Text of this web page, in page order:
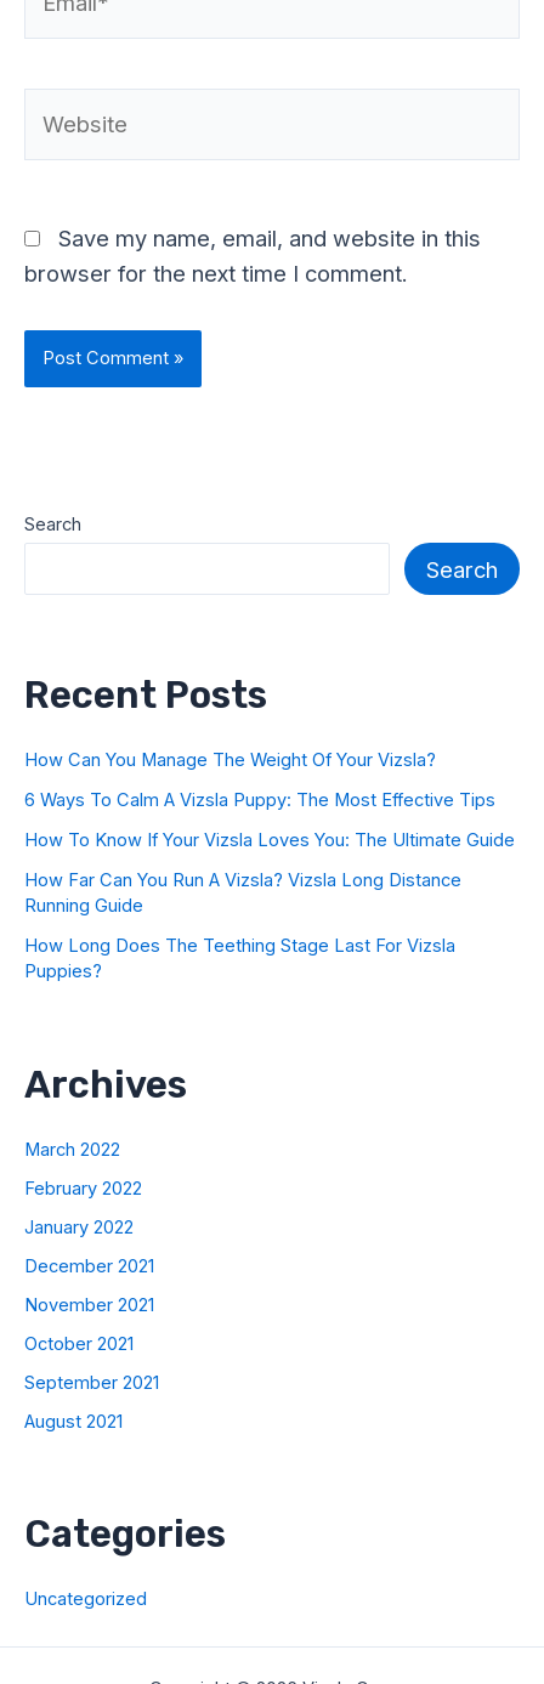
Save my name, email, and website in this
browser for the next time I comment.
Search
Search
Recent Posts
How Can You Manage The Weight Of Your Vizsla?
6 Ways To Calm A Vizsla Puppy: The Most Effective Tips
How To Know If Your Vizsla Loves You: The Ultimate Guide
How Far Can You Run A Vizsla? Vizsla Long Distance
Running Guide
How Long Does The Teething Stage Last For Vizsla
Puppies?
Archives
March 2022
February 2022
January 2022
December 2021
November 2021
October 2021
September 2021
August 2021
Categories
Uncategorized